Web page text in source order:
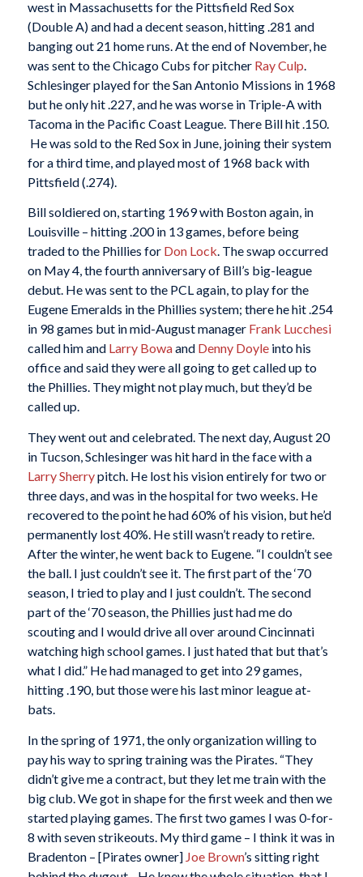
west in Massachusetts for the Pittsfield Red Sox
(Double A) and had a decent season, hitting .281 and
banging out 21 home runs. At the end of November, he
was sent to the Chicago Cubs for pitcher Ray Culp
Schlesinger played for the San Antonio Missions in 1968
but he only hit .227, and he was worse in Triple-A with
Tacoma in the Pacific Coast League. There Bill hit .150.
He was sold to the Red Sox in June, joining their system
for a third time, and played most of 1968 back with
Pittsfield (.274).
Bill soldiered on, starting 1969 with Boston again, in
Louisville – hitting .200 in 13 games, before being
traded to the Phillies for Don Lock. The swap occurred
on May 4, the fourth anniversary of Bill’s big-league
debut. He was sent to the PCL again, to play for the
Eugene Emeralds in the Phillies system; there he hit .254
in 98 games but in mid-August manager Frank Lucchesi
called him and Larry Bowaand Denny Doyleinto his
office and said they were all going to get called up to
the Phillies. They might not play much, but they’d be
called up.
They went out and celebrated. The next day, August 20
in Tucson, Schlesinger was hit hard in the face with a
Larry Sherrypitch. He lost his vision entirely for two or
three days, and was in the hospital for two weeks. He
recovered to the point he had 60% of his vision, but he’d
permanently lost 40%. He still wasn’t ready to retire.
After the winter, he went back to Eugene. “I couldn’t see
the ball. I just couldn’t see it. The first part of the ‘70
season, I tried to play and I just couldn’t. The second
part of the ‘70 season, the Phillies just had me do
scouting and I would drive all over around Cincinnati
watching high school games. I just hated that but that’s
what I did.” He had managed to get into 29 games,
hitting .190, but those were his last minor league at-
bats.
In the spring of 1971, the only organization willing to
pay his way to spring training was the Pirates. “They
didn’t give me a contract, but they let me train with the
big club. We got in shape for the first week and then we
started playing games. The first two games I was 0-for-
8 with seven strikeouts. My third game – I think it was in
Bradenton – [Pirates owner] Joe Brown’s sitting right